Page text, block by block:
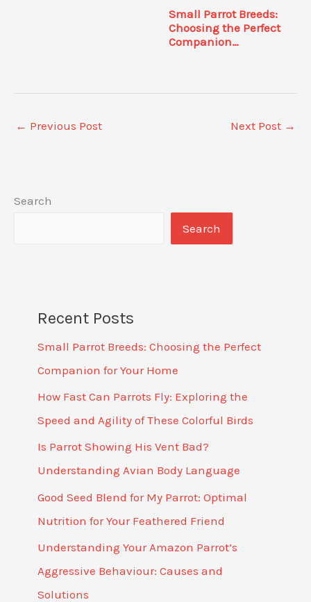
Small Parrot Breeds:
Choosing the Perfect
Companion…
← Previous Post Next Post →
Search
Search
Recent Posts
Small Parrot Breeds: Choosing the Perfect
Companion for Your Home
How Fast Can Parrots Fly: Exploring the
Speed and Agility of These Colorful Birds
Is Parrot Showing His Vent Bad?
Understanding Avian Body Language
Good Seed Blend for My Parrot: Optimal
Nutrition for Your Feathered Friend
Understanding Your Amazon Parrot’s
Aggressive Behaviour: Causes and
Solutions